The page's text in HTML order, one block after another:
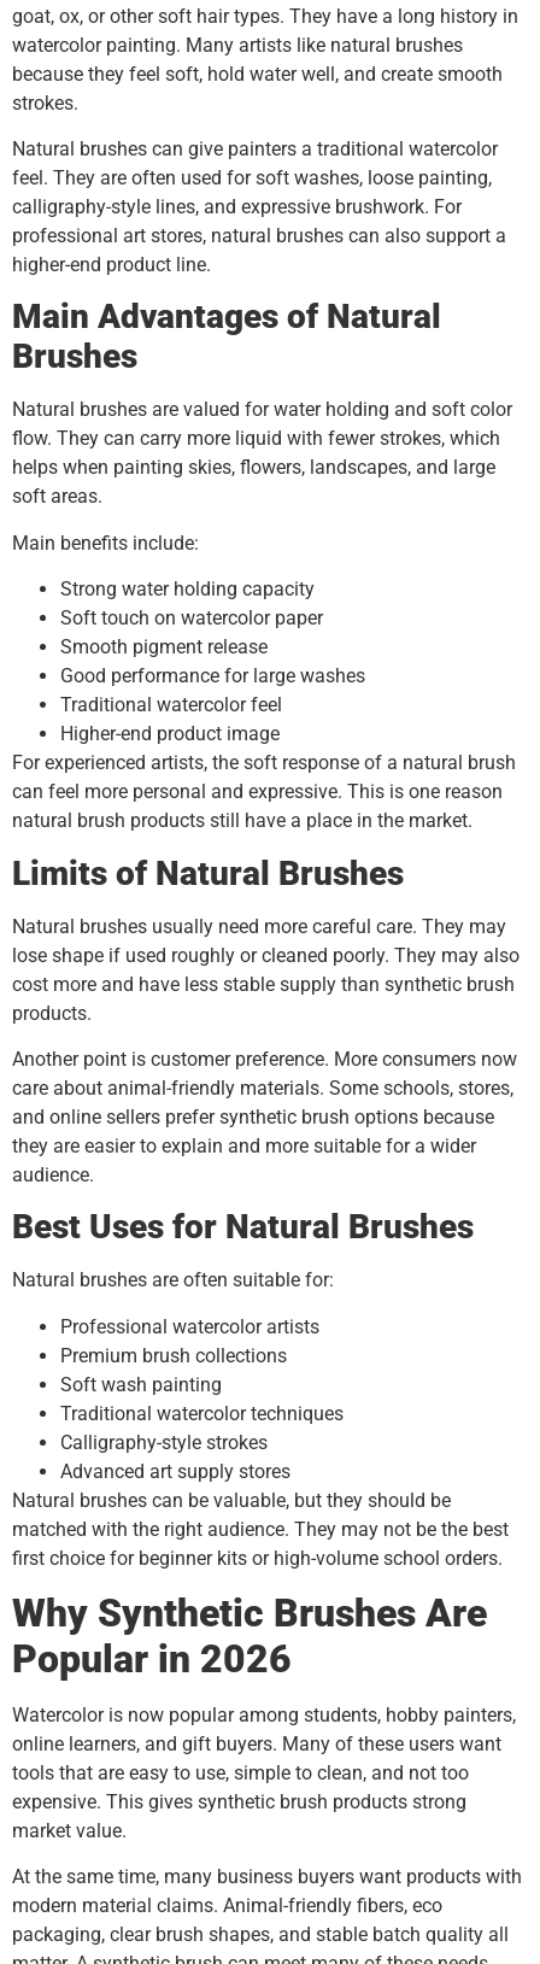
goat, ox, or other soft hair types. They have a long history in
watercolor painting. Many artists like natural brushes
because they feel soft, hold water well, and create smooth
strokes.
Natural brushes can give painters a traditional watercolor
feel. They are often used for soft washes, loose painting,
calligraphy-style lines, and expressive brushwork. For
professional art stores, natural brushes can also support a
higher-end product line.
Main Advantages of Natural
Brushes
Natural brushes are valued for water holding and soft color
flow. They can carry more liquid with fewer strokes, which
helps when painting skies, flowers, landscapes, and large
soft areas.
Main benefits include:
Strong water holding capacity
Soft touch on watercolor paper
Smooth pigment release
Good performance for large washes
Traditional watercolor feel
Higher-end product image
For experienced artists, the soft response of a natural brush
can feel more personal and expressive. This is one reason
natural brush products still have a place in the market.
Limits of Natural Brushes
Natural brushes usually need more careful care. They may
lose shape if used roughly or cleaned poorly. They may also
cost more and have less stable supply than synthetic brush
products.
Another point is customer preference. More consumers now
care about animal-friendly materials. Some schools, stores,
and online sellers prefer synthetic brush options because
they are easier to explain and more suitable for a wider
audience.
Best Uses for Natural Brushes
Natural brushes are often suitable for:
Professional watercolor artists
Premium brush collections
Soft wash painting
Traditional watercolor techniques
Calligraphy-style strokes
Advanced art supply stores
Natural brushes can be valuable, but they should be
matched with the right audience. They may not be the best
first choice for beginner kits or high-volume school orders.
Why Synthetic Brushes Are
Popular in 2026
Watercolor is now popular among students, hobby painters,
online learners, and gift buyers. Many of these users want
tools that are easy to use, simple to clean, and not too
expensive. This gives synthetic brush products strong
market value.
At the same time, many business buyers want products with
modern material claims. Animal-friendly fibers, eco
packaging, clear brush shapes, and stable batch quality all